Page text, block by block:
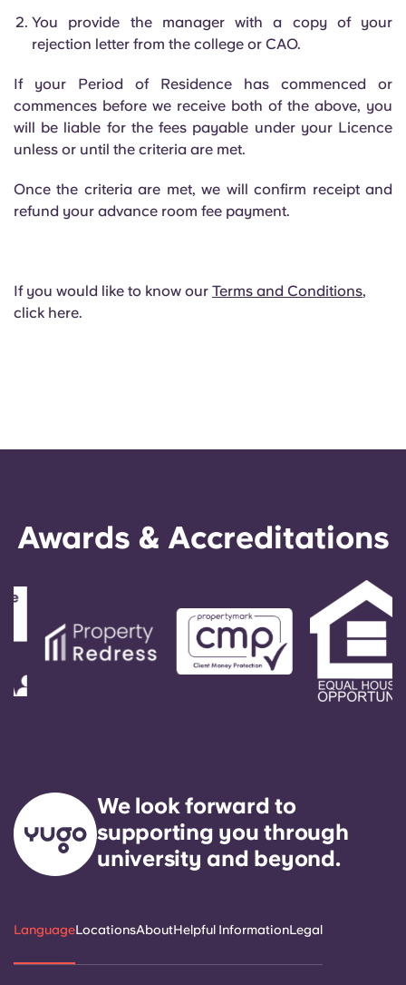
You provide the manager with a copy of your
rejection letter from the college or CAO.
If your Period of Residence has commenced or
commences before we receive both of the above, you
will be liable for the fees payable under your Licence
unless or until the criteria are met.
Once the criteria are met, we will confirm receipt and
refund your advance room fee payment.
If you would like to know our Terms and Conditions,
click here.
Awards & Accreditations
We look forward to
supporting you through
university and beyond.
LanguageLocationsAboutHelpful InformationLegal